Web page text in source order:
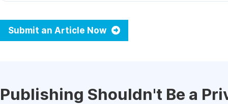
Submit an Article Now
Publishing Shouldn't Be a